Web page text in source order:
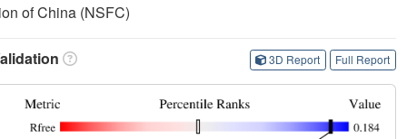
of China (NSFC)
3D Report Full Report